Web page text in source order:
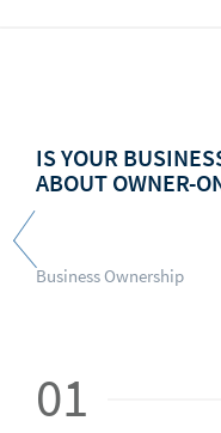
IS YOUR
ABOUT OWNER-
Business Ownership
01